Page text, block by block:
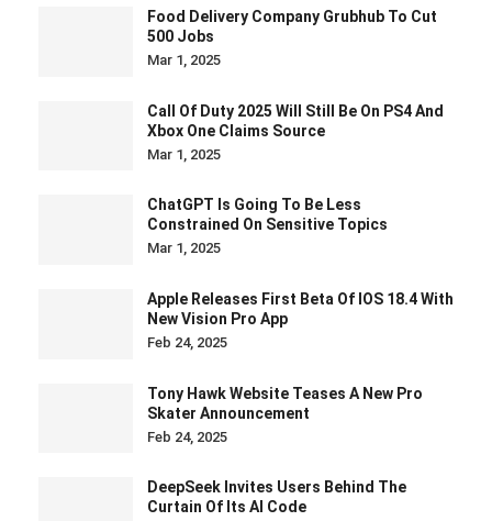
Food Delivery Company Grubhub To Cut
500 Jobs
Mar 1, 2025
Call Of Duty 2025 Will Still Be On PS4 And
Xbox One Claims Source
Mar 1, 2025
ChatGPT Is Going To Be Less
Constrained On Sensitive Topics
Mar 1, 2025
Apple Releases First Beta Of IOS 18.4 With
New Vision Pro App
Feb 24, 2025
Tony Hawk Website Teases A New Pro
Skater Announcement
Feb 24, 2025
DeepSeek Invites Users Behind The
Curtain Of Its AI Code